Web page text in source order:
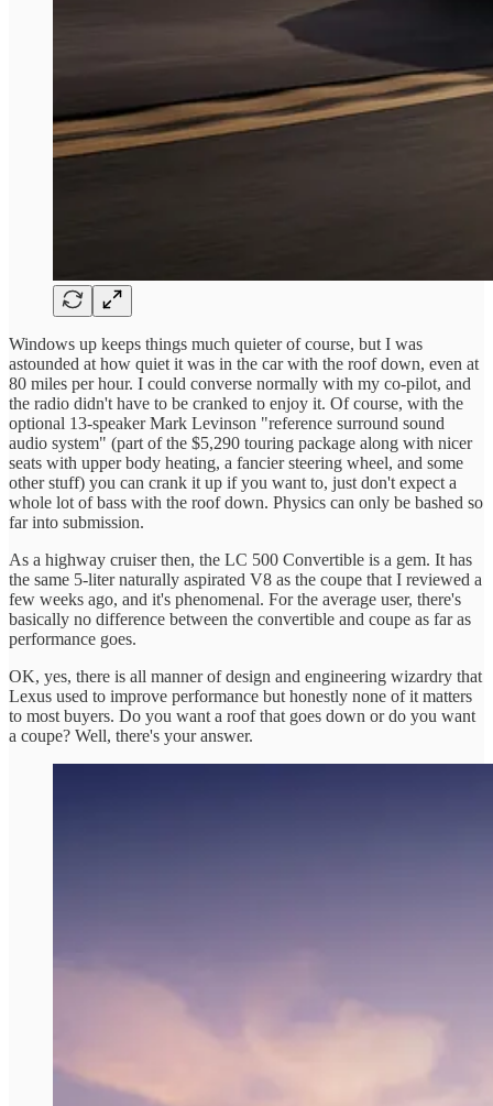
Windows up keeps things much quieter of course, but I was
astounded at how quiet it was in the car with the roof down, even at
80 miles per hour. I could converse normally with my co-pilot, and
the radio didn't have to be cranked to enjoy it. Of course, with the
optional 13-speaker Mark Levinson "reference surround sound
audio system" (part of the $5,290 touring package along with nicer
seats with upper body heating, a fancier steering wheel, and some
other stuff) you can crank it up if you want to, just don't expect a
whole lot of bass with the roof down. Physics can only be bashed so
far into submission.
As a highway cruiser then, the LC 500 Convertible is a gem. It has
the same 5-liter naturally aspirated V8 as the coupe that I reviewed a
few weeks ago, and it's phenomenal. For the average user, there's
basically no difference between the convertible and coupe as far as
performance goes.
OK, yes, there is all manner of design and engineering wizardry that
Lexus used to improve performance but honestly none of it matters
to most buyers. Do you want a roof that goes down or do you want
a coupe? Well, there's your answer.